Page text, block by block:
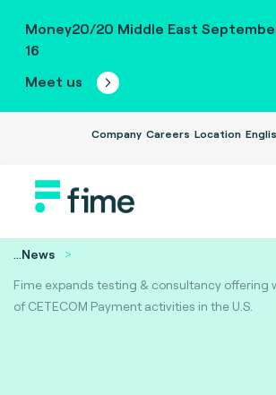
Money20/20 Middle East
16
Meet us
Company Careers Location
...News
Fime expands testing & consultancy offering
of CETECOM Payment activities in the U.S.